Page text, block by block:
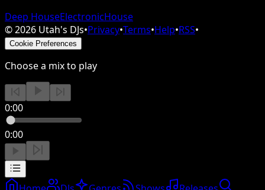
Deep HouseElectronicHouse
©2026 Utah's DJs•Privacy•Terms•Help•RSS•
Cookie Preferences
Choose a mix to play
0:00
0:00